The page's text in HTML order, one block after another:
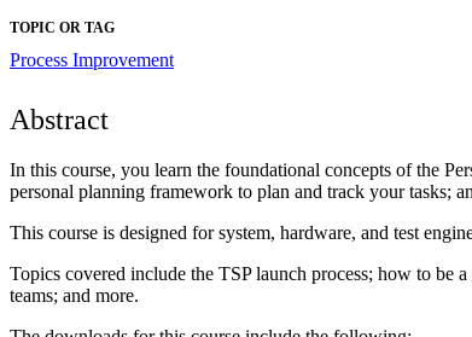
TOPIC OR TAG
Process Improvement
Abstract
In this course, you learn the foundational concepts of the
personal planning framework to plan and track your tasks;
This course is designed for system, hardware, and test
Topics covered include the TSP launch process; how to be
teams; and more.